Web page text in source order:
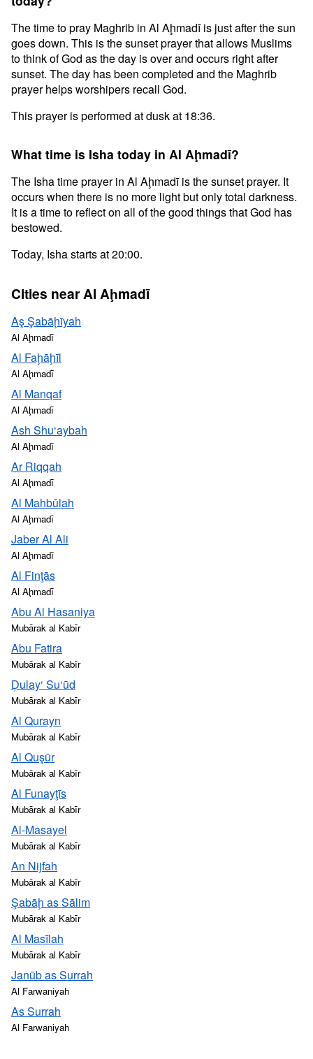
The time to pray Maghrib in Al Aḩmadī is just after the sun
goes down. This is the sunset prayer that allows Muslims
to think of God as the day is over and occurs right after
sunset. The day has been completed and the Maghrib
prayer helps worshipers recall God.
This prayer is performed at dusk at 18:36.
What time is Isha today in Al Aḩmadī?
The Isha time prayer in Al Aḩmadī is the sunset prayer. It
occurs when there is no more light but only total darkness.
It is a time to reflect on all of the good things that God has
bestowed.
Today, Isha starts at 20:00.
Cities near Al Aḩmadī
Aş Şabāḩīyah
Al Aḩmadī
Al Faḩāḩīl
Al Aḩmadī
Al Manqaf
Al Aḩmadī
Ash Shu‘aybah
Al Aḩmadī
Ar Riqqah
Al Aḩmadī
Al Mahbūlah
Al Aḩmadī
Jaber Al Ali
Al Aḩmadī
Al Finţās
Al Aḩmadī
Abu Al Hasaniya
Mubārak al Kabīr
Abu Fatira
Mubārak al Kabīr
Ḑulay‘ Su‘ūd
Mubārak al Kabīr
Al Qurayn
Mubārak al Kabīr
Al Quşūr
Mubārak al Kabīr
Al Funayţīs
Mubārak al Kabīr
Al-Masayel
Mubārak al Kabīr
An Nijfah
Mubārak al Kabīr
Şabāḩ as Sālim
Mubārak al Kabīr
Al Masīlah
Mubārak al Kabīr
Janūb as Surrah
Al Farwaniyah
As Surrah
Al Farwaniyah